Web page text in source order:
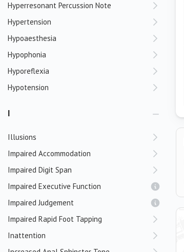
Hyperresonant Percussion Note
Hypertension
Hypoaesthesia
Hypophonia
Hyporeflexia
Hypotension
I
Illusions
Impaired Accommodation
Impaired Digit Span
Impaired Executive Function
Impaired Judgement
Impaired Rapid Foot Tapping
Inattention